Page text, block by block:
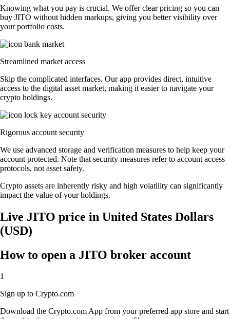
Knowing what you pay is crucial. We offer clear pricing so you can
buy JITO without hidden markups, giving you better visibility over
your portfolio costs.
Streamlined market access
Skip the complicated interfaces. Our app provides direct, intuitive
access to the digital asset market, making it easier to navigate your
crypto holdings.
Rigorous account security
We use advanced storage and verification measures to help keep your
account protected. Note that security measures refer to account access
protocols, not asset safety.
Crypto assets are inherently risky and high volatility can significantly
impact the value of your holdings.
Live JITO price in United States Dollars
(USD)
How to open a JITO broker account
1
Sign up to Crypto.com
Download the Crypto.com App from your preferred app store and start